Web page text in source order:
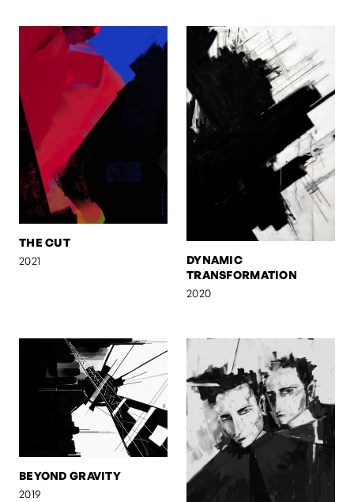
THE CUT
2021
DYNAMIC
TRANSFORMATION
2020
BEYOND GRAVITY
2019